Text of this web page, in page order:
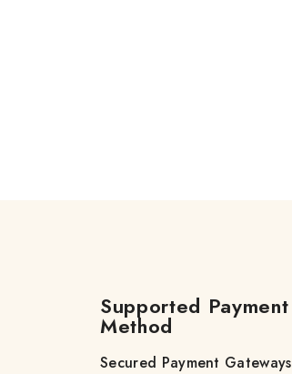
Supported Payment
Method
Secured Payment Gateways